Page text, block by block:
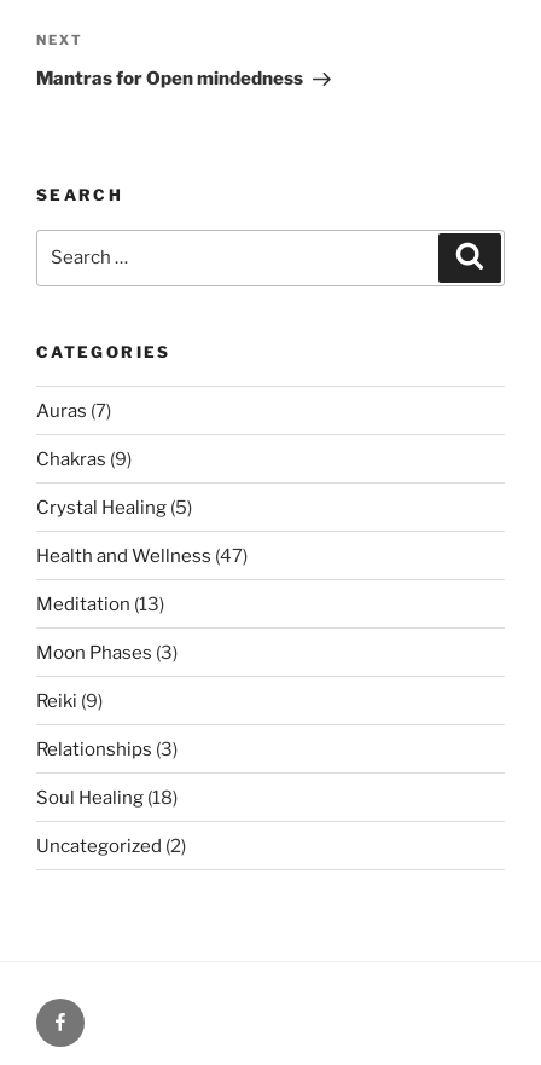
Next
Post
NEXT
Mantras for Open mindedness
SEARCH
CATEGORIES
Auras (7)
Chakras (9)
Crystal Healing (5)
Health and Wellness (47)
Meditation (13)
Moon Phases (3)
Reiki (9)
Relationships (3)
Soul Healing (18)
Uncategorized (2)
Facebook